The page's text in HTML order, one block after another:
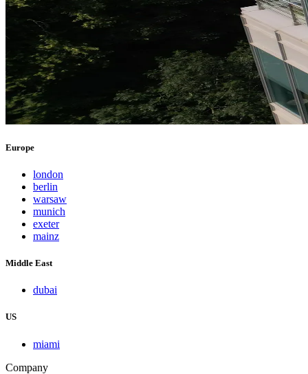
Europe
london
berlin
warsaw
munich
exeter
mainz
Middle East
dubai
US
miami
Company